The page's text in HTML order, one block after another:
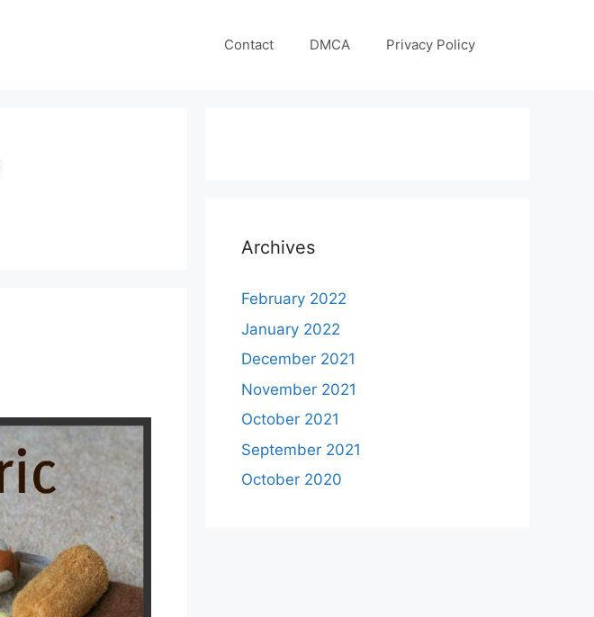
Contact DMCA Privacy Policy
Archives
February 2022
January 2022
December 2021
November 2021
October 2021
September 2021
October 2020